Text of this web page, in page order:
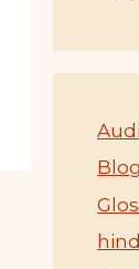
Blog